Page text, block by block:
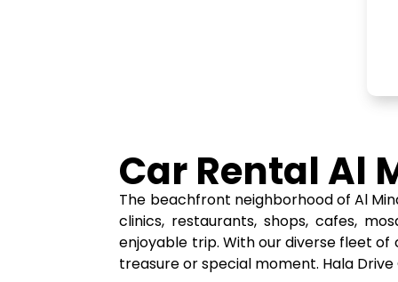
Car Rental Al
The beachfront neighborhood of Al
clinics, restaurants, shops, cafes,
enjoyable trip. With our diverse fleet
treasure or special moment. Hala